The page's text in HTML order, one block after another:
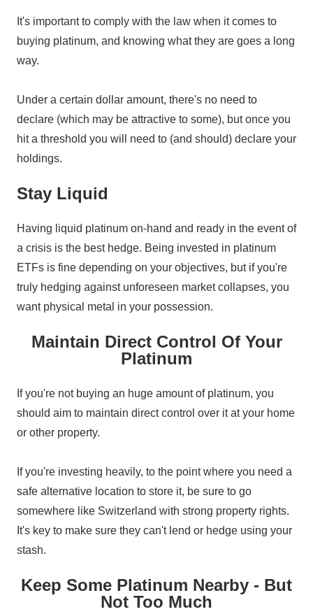
It's important to comply with the law when it comes to
buying platinum, and knowing what they are goes a long
way.
Under a certain dollar amount, there's no need to
declare (which may be attractive to some), but once you
hit a threshold you will need to (and should) declare your
holdings.
Stay Liquid
Having liquid platinum on-hand and ready in the event of
a crisis is the best hedge. Being invested in platinum
ETFs is fine depending on your objectives, but if you're
truly hedging against unforeseen market collapses, you
want physical metal in your possession.
Maintain Direct Control Of Your
Platinum
If you're not buying an huge amount of platinum, you
should aim to maintain direct control over it at your home
or other property.
If you're investing heavily, to the point where you need a
safe alternative location to store it, be sure to go
somewhere like Switzerland with strong property rights.
It's key to make sure they can't lend or hedge using your
stash.
Keep Some Platinum Nearby - But
Not Too Much